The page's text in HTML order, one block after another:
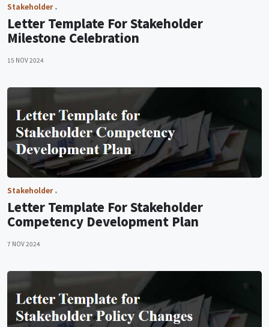
Stakeholder
Letter Template For Stakeholder
Milestone Celebration
15 NOV 2024
Stakeholder
Letter Template For Stakeholder
Competency Development Plan
7 NOV 2024